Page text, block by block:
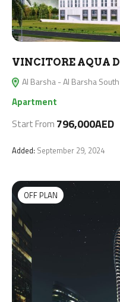
VINCITORE AQUA
Al Barsha - Al Barsha
Apartment
Start From 796,000AED
Added: September 29, 2024
OFF PLAN